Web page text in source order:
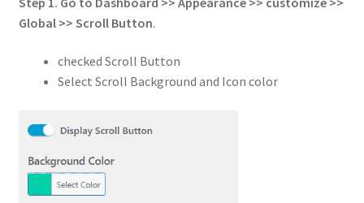
Global >> Scroll Button.
checked Scroll Button
Select Scroll Background and Icon color